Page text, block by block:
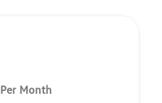
Per Month